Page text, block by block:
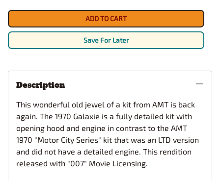
ADD TO CART
Save For Later
Description
This wonderful old jewel of a kit from AMT is back
again. The 1970 Galaxie is a fully detailed kit with
opening hood and engine in contrast to the AMT
1970 "Motor City Series" kit that was an LTD version
and did not have a detailed engine. This rendition
released with "007" Movie Licensing.